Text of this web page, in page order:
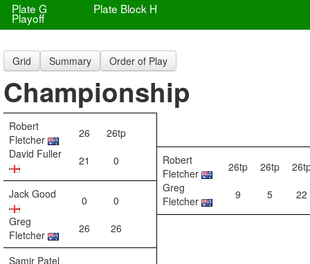
Plate G
Playoff
Plate Block H
Grid Summary Order of Play
Championship
Robert
Fletcher
26
26tp
David Fuller
21 0
Robert
Fletcher
26tp 26tp
Jack Good
0 0
Greg
Fletcher
9 5
22
Greg
Fletcher
26 26
Samir Patel